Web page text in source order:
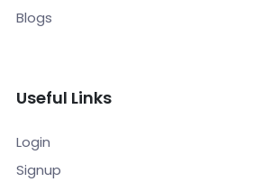
Blogs
Useful Links
Login
Signup